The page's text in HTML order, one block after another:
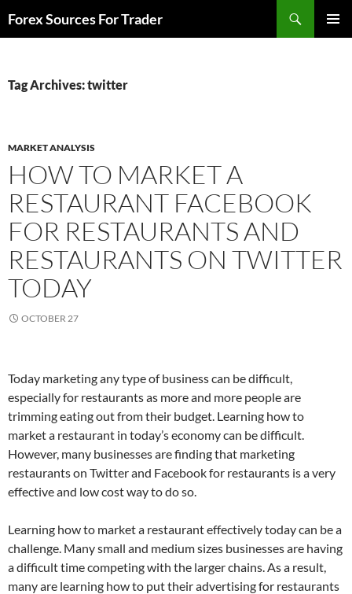
toForex Sources For Trader
Tag Archives: twitter
MARKET ANALYSIS
HOW TO MARKET A
RESTAURANT FACEBOOK
FOR RESTAURANTS AND
RESTAURANTS ON TWITTER
TODAY
OCTOBER 27
Today marketing any type of business can be difficult,
especially for restaurants as more and more people are
trimming eating out from their budget. Learning how to
market a restaurant in today’s economy can be difficult.
However, many businesses are finding that marketing
restaurants on Twitter and Facebook for restaurants is a very
effective and low cost way to do so.
Learning how to market a restaurant effectively today can be a
challenge. Many small and medium sizes businesses are having
a difficult time competing with the larger chains. As a result,
many are learning how to put their advertising for restaurants